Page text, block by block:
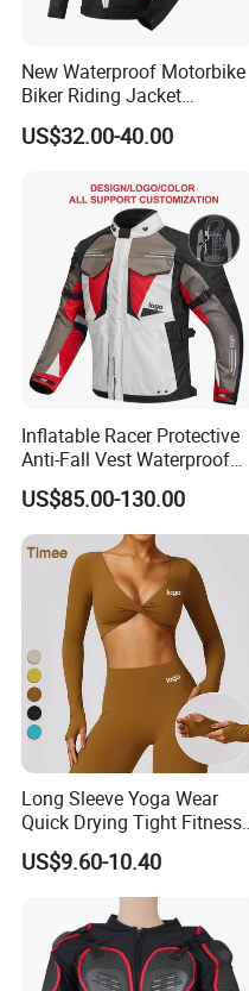
Customer Feedback
New Waterproof Motorbike
Biker Riding Jacket
Breathable Armored
Motorcycle Jacket for Men
US$32.00-40.00
Inflatable Racer Protective
Anti-Fall Vest Waterproof
Motorbike Motocross
Racing Riding Hi Vis
Reflective Breathable
Armored Motorcycle Airbag
Jacket for Men
US$85.00-130.00
Long Sleeve Yoga Wear
Quick Drying Tight Fitness
Running Active Crop Top
Women
US$9.60-10.40